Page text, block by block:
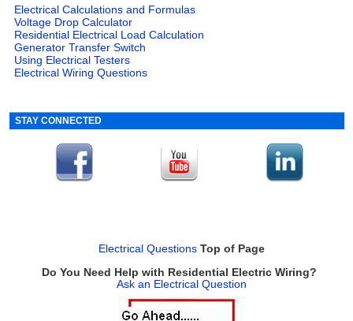
Electrical Calculations and Formulas
Voltage Drop Calculator
Residential Electrical Load Calculation
Generator Transfer Switch
Using Electrical Testers
Electrical Wiring Questions
STAY CONNECTED
Electrical Questions Top of Page
Do You Need Help with Residential Electric Wiring?
Ask an Electrical Question